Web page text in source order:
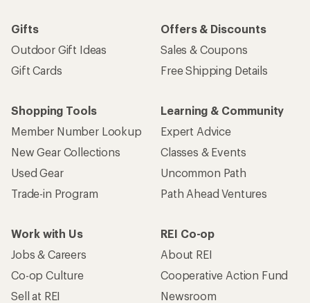
Gifts
Outdoor Gift Ideas
Gift Cards
Offers & Discounts
Sales & Coupons
Free Shipping Details
Shopping Tools
Member Number Lookup
New Gear Collections
Used Gear
Trade-in Program
Learning & Community
Expert Advice
Classes & Events
Uncommon Path
Path Ahead Ventures
Work with Us
Jobs & Careers
Co-op Culture
Sell at REI
REI Co-op
About REI
Cooperative Action Fund
Newsroom